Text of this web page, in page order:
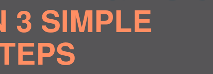
3 SIMPLE